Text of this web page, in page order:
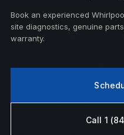
Book an experienced
site diagnostics, genuine
warranty.
Call 1